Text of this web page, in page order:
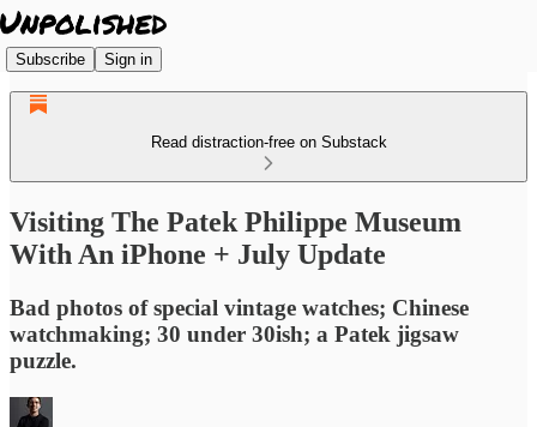
Subscribe Sign in
Read distraction-free on Substack
Visiting The Patek Philippe Museum
With An iPhone + July Update
Bad photos of special vintage watches; Chinese
watchmaking; 30 under 30ish; a Patek jigsaw
puzzle.